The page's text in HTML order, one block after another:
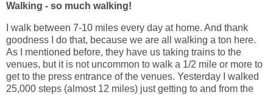
Walking - so much walking!
I walk between 7-10 miles every day at home. And thank
goodness I do that, because we are all walking a ton here.
As I mentioned before, they have us taking trains to the
venues, but it is not uncommon to walk a 1/2 mile or more to
get to the press entrance of the venues. Yesterday I walked
25,000 steps (almost 12 miles) just getting to and from the